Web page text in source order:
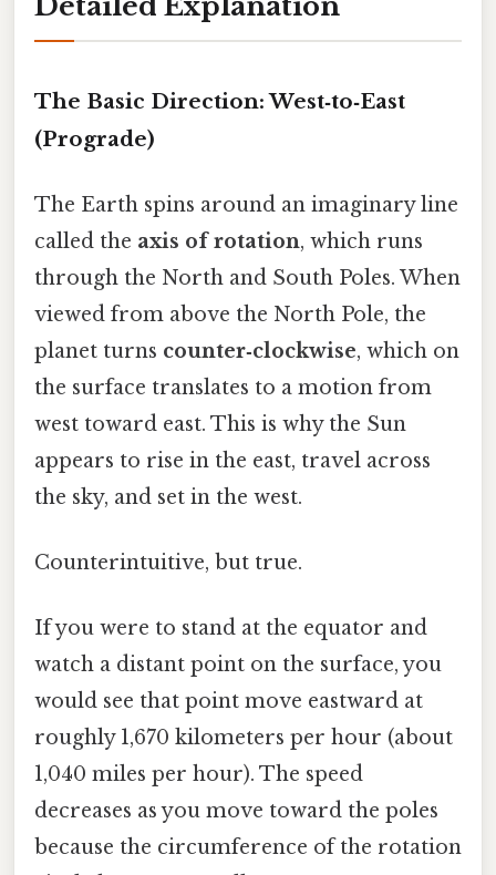
The Basic Direction: West‑to‑East
(Prograde)
The Earth spins around an imaginary line
called the axis of rotation, which runs
through the North and South Poles. When
viewed from above the North Pole, the
planet turns counter‑clockwise, which on
the surface translates to a motion from
west toward east. This is why the Sun
appears to rise in the east, travel across
the sky, and set in the west.
Counterintuitive, but true.
If you were to stand at the equator and
watch a distant point on the surface, you
would see that point move eastward at
roughly 1,670 kilometers per hour (about
1,040 miles per hour). The speed
decreases as you move toward the poles
because the circumference of the rotation